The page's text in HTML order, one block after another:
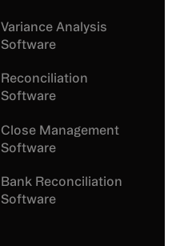
Variance Analysis
Software
Reconciliation
Software
Close Management
Software
Bank Reconciliation
Software